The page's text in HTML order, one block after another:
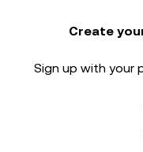
Create
Sign up with your